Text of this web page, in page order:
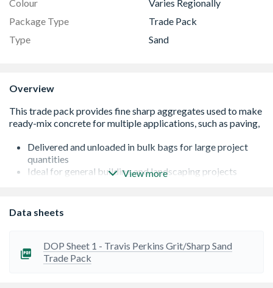
Colour
Varies Regionally
Package Type
Trade Pack
Type
Sand
Overview
Delivered and unloaded in bulk bags for large project
quantities
Ideal for general building and landscaping projects
Can be used for levelling out patios and other paving
projects
View more
Data sheets
DOP Sheet 1 - Travis Perkins Grit/Sharp Sand
Trade Pack